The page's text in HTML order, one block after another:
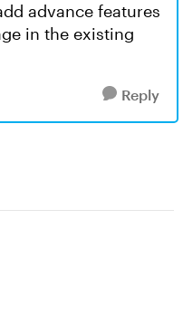
advance features
in the existing
Reply